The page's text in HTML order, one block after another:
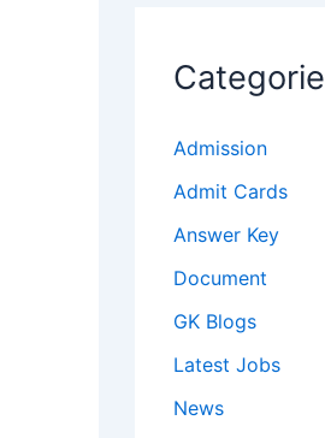
Admission
Admit Cards
Answer Key
Document
GK Blogs
Latest Jobs
News